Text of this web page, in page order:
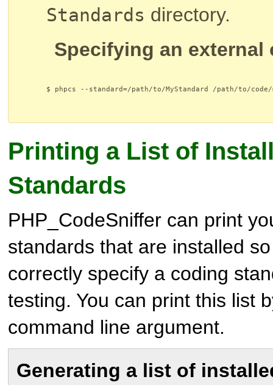
Standards directory.
Specifying an
$ phpcs --standard=/path/to/MyStandard /path/to/
Printing a List of
Standards
PHP_CodeSniffer can print
standards that are installed
correctly specify a coding
testing. You can print this list
command line argument.
Generating a list of